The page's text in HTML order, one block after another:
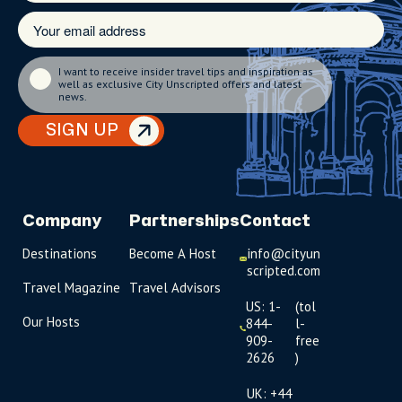
SIGN UP
I want to receive insider travel tips and inspiration as
well as exclusive City Unscripted offers and latest
news.
Company
Destinations
Travel Magazine
Our Hosts
Partnerships
Become A Host
Travel Advisors
Contact
info@cityun
scripted.com
US: 1-
844-
909-
2626
(tol
l-
free
)
UK: +44